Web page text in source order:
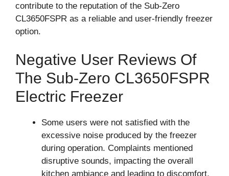
contribute to the reputation of the Sub-Zero
CL3650FSPR as a reliable and user-friendly freezer
option.
Negative User Reviews Of
The Sub-Zero CL3650FSPR
Electric Freezer
Some users were not satisfied with the
excessive noise produced by the freezer
during operation. Complaints mentioned
disruptive sounds, impacting the overall
kitchen ambiance and leading to discomfort.